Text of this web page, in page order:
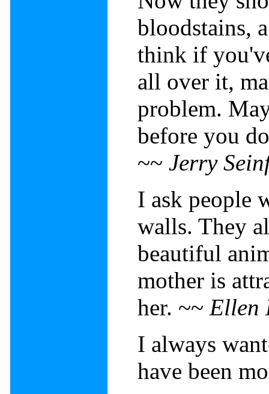
bloodstains,
think if
all over it,
problem.
before you
~~ Jerry
I ask people
walls. They
beautiful
mother is
her. ~~ Ellen
I always
have been